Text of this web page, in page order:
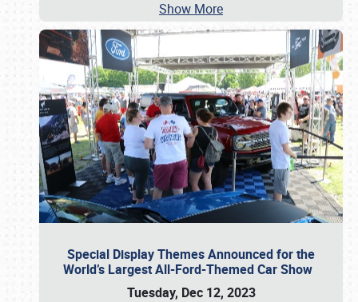
Show More
Special Display Themes Announced for the
World’s Largest All-Ford-Themed Car Show
Tuesday, Dec 12, 2023